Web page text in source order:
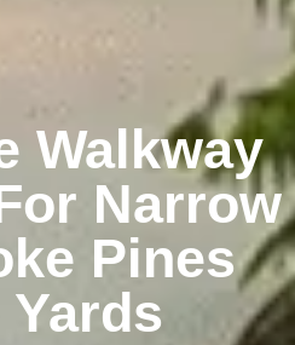
Walkway
Narrow
Pines